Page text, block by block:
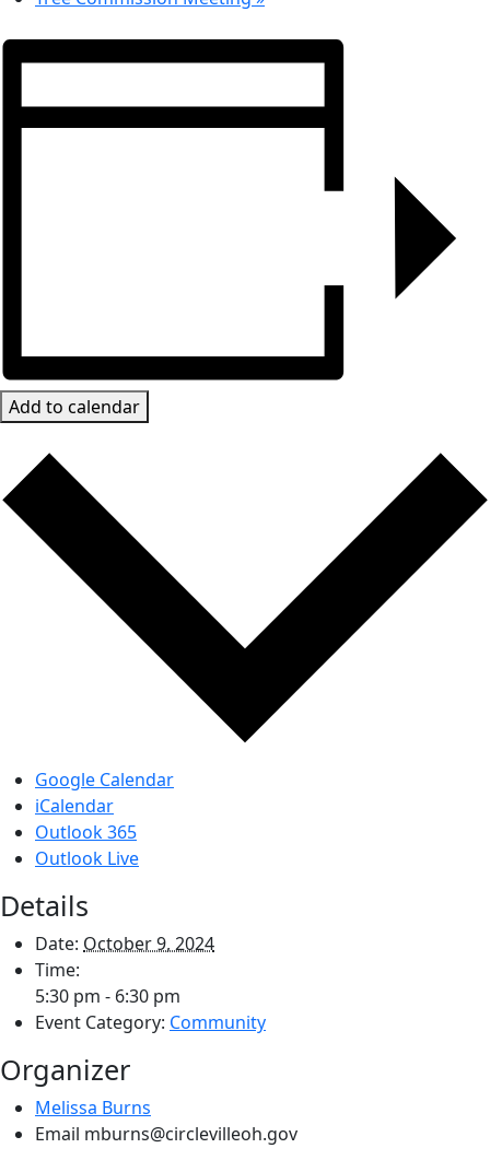
Add to calendar
Google Calendar
iCalendar
Outlook 365
Outlook Live
Details
Date: October 9, 2024
Time:
5:30 pm - 6:30 pm
Event Category: Community
Organizer
Melissa Burns
Email mburns@circlevilleoh.gov